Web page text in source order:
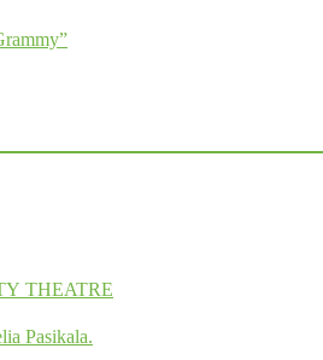
THEATRE
Pasikala.